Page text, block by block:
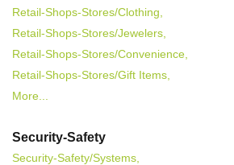
Retail-Shops-Stores/Clothing,
Retail-Shops-Stores/Jewelers,
Retail-Shops-Stores/Convenience,
Retail-Shops-Stores/Gift Items,
More...
Security-Safety
Security-Safety/Systems,